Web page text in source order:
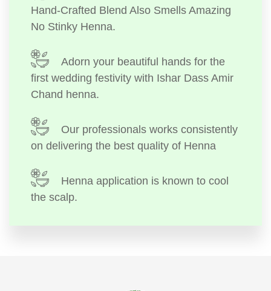
Hand-Crafted Blend Also Smells Amazing
No Stinky Henna.
Adorn your beautiful hands for the
first wedding festivity with Ishar Dass Amir
Chand henna.
Our professionals works consistently
on delivering the best quality of Henna
Henna application is known to cool
the scalp.